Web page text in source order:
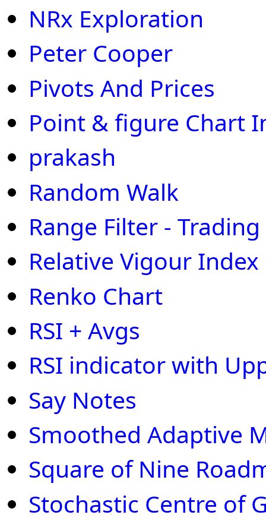
NRx Exploration
Peter Cooper
Pivots And Prices
Point & figure Chart
prakash
Random Walk
Range Filter -
Relative Vigour Index
Renko Chart
RSI + Avgs
RSI indicator with
Say Notes
Smoothed Adaptive
Square of Nine
Stochastic Centre of